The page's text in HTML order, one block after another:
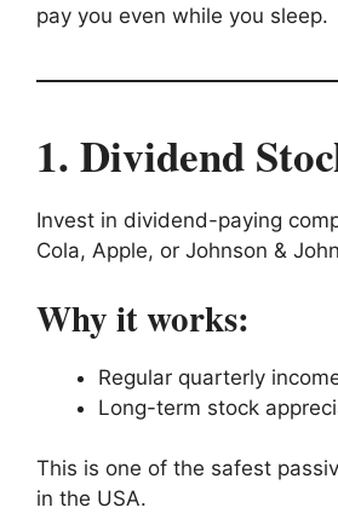
pay you even while you sleep.
1. Dividend
Invest in dividend-paying
Cola, Apple, or Johnson &
Why it works:
Regular quarterly
Long-term stock
This is one of the safest
in the USA.